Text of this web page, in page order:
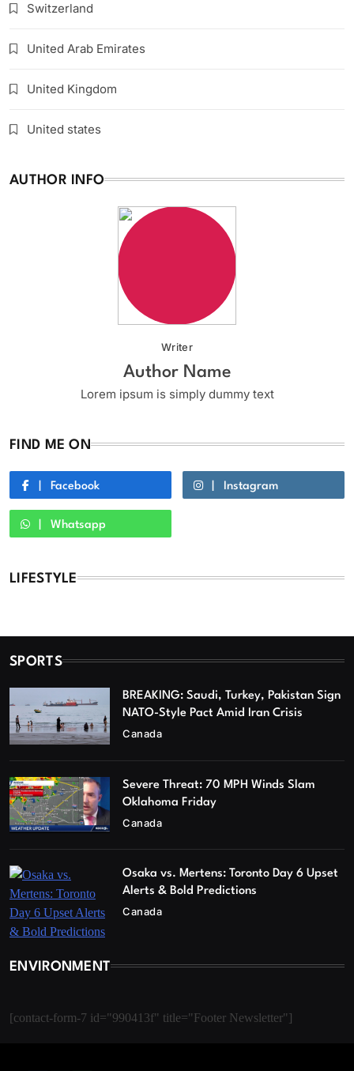
Switzerland
United Arab Emirates
United Kingdom
United states
AUTHOR INFO
Writer
Author Name
Lorem ipsum is simply dummy text
FIND ME ON
Facebook Instagram
Whatsapp
LIFESTYLE
SPORTS
BREAKING: Saudi, Turkey, Pakistan Sign
NATO-Style Pact Amid Iran Crisis
Canada
Severe Threat: 70 MPH Winds Slam
Oklahoma Friday
Canada
Osaka vs. Mertens: Toronto Day 6 Upset
Alerts & Bold Predictions
Canada
ENVIRONMENT
[contact-form-7 id="990413f" title="Footer Newsletter"]